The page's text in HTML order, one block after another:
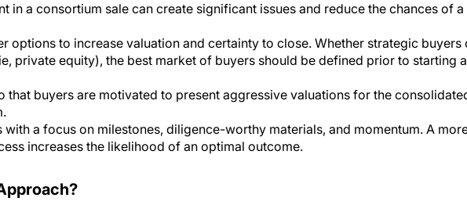
in a consortium sale can create significant issues and reduce the chances of a
options to increase valuation and certainty to close. Whether strategic buyers
private equity), the best market of buyers should be defined prior to starting a
that buyers are motivated to present aggressive valuations for the
with a focus on milestones, diligence-worthy materials, and momentum. A
increases the likelihood of an optimal outcome.